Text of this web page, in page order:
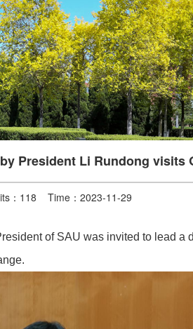
President Li Rundong visits
： 118 Time：2023-11-29
of SAU was invited to lead a